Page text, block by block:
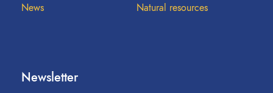
News
Natural resources
Newsletter